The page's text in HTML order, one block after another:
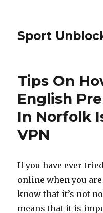
Sport
Tips On
English
In Norfolk
VPN
If you have ever
online when you
know that it’s not
means that it is